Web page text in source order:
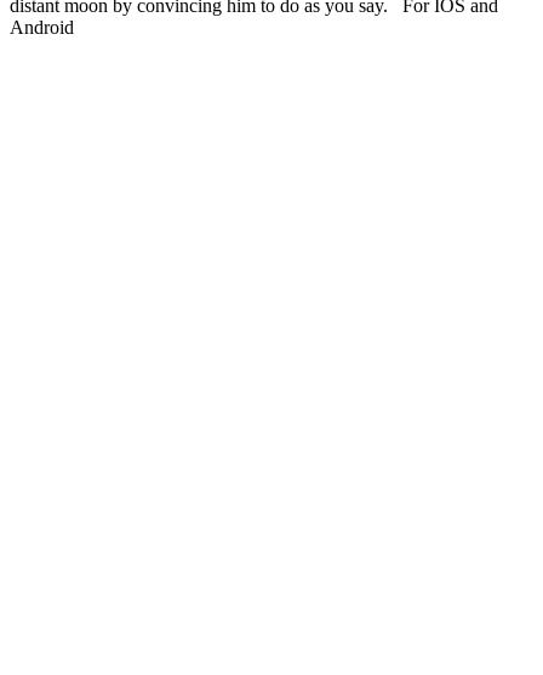
distant moon by convincing him to do as you say. For IOS and
Android